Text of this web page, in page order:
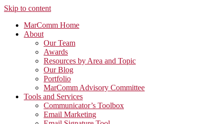
Skip to content
MarComm Home
About
Our Team
Awards
Resources by Area and Topic
Our Blog
Portfolio
MarComm Advisory Committee
Tools and Services
Communicator’s Toolbox
Email Marketing